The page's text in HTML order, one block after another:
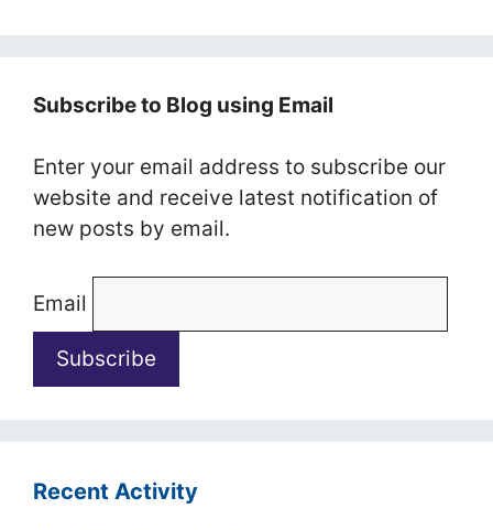
Subscribe to Blog using Email
Enter your email address to subscribe our
website and receive latest notification of
new posts by email.
Email
Recent Activity